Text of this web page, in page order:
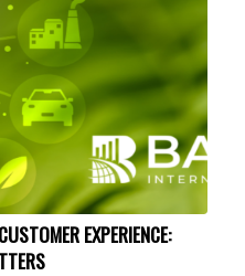
EXPERIENCE: